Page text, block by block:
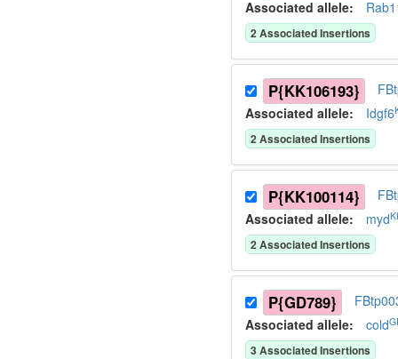
Associated allele:
2Associated Insertions
P{KK106193}
Associated allele: Idgf6
2Associated Insertions
P{KK100114}
Associated allele: myd
2Associated Insertions
P{GD789}
Associated allele: cold
3Associated Insertions